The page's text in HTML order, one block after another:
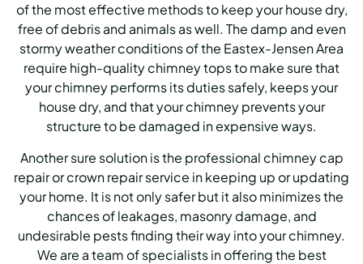
of the most effective methods to keep your house dry,
free of debris and animals as well. The damp and even
stormy weather conditions of the Eastex-Jensen Area
require high-quality chimney tops to make sure that
your chimney performs its duties safely, keeps your
house dry, and that your chimney prevents your
structure to be damaged in expensive ways.
Another sure solution is the professional chimney cap
repair or crown repair service in keeping up or updating
your home. It is not only safer but it also minimizes the
chances of leakages, masonry damage, and
undesirable pests finding their way into your chimney.
We are a team of specialists in offering the best